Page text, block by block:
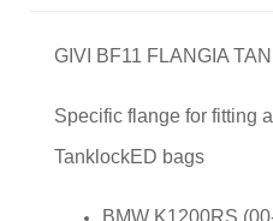
GIVI BF11 FLANGIA
Specific flange for fitting
TanklockED bags